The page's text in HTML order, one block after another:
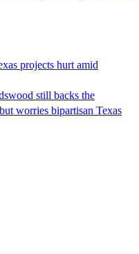
projects hurt amid
still backs the
worries bipartisan Texas